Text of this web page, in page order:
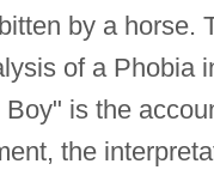
by a horse.
of a Phobia
Boy" is the
the